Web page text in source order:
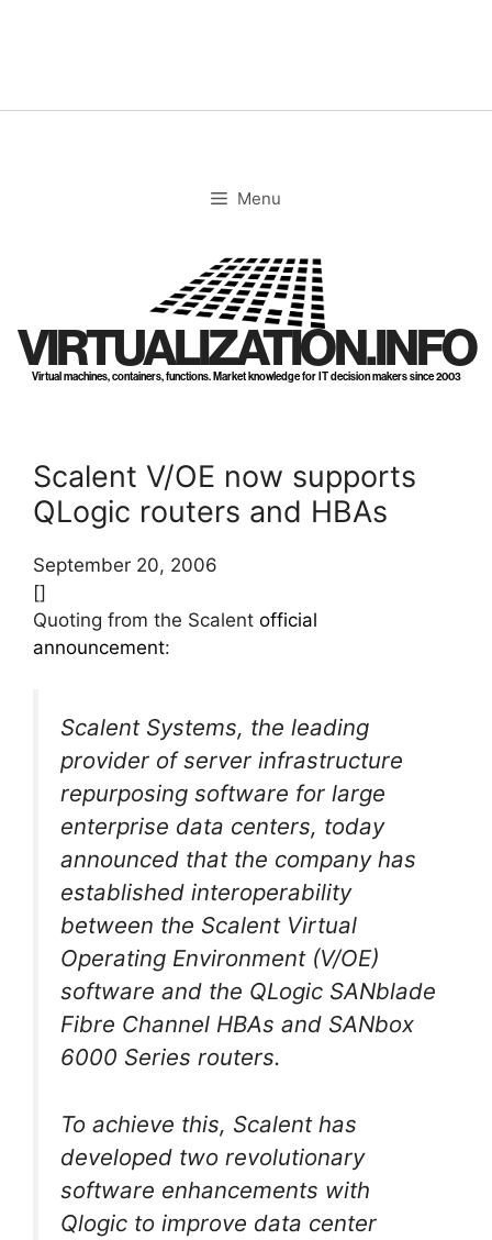
Menu
VIRTUALIZATION.INFO
Virtual machines, containers, functions. Market knowledge for IT decision makers since 2003
Scalent V/OE now supports
QLogic routers and HBAs
September 20, 2006
[]
Quoting from the Scalent official
announcement:
Scalent Systems, the leading
provider of server infrastructure
repurposing software for large
enterprise data centers, today
announced that the company has
established interoperability
between the Scalent Virtual
Operating Environment (V/OE)
software and the QLogic SANblade
Fibre Channel HBAs and SANbox
6000 Series routers.
To achieve this, Scalent has
developed two revolutionary
software enhancements with
Qlogic to improve data center